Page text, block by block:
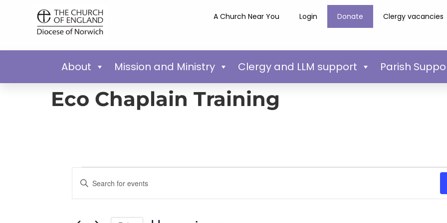
A Church Near You Login Donate Clergy vacancies
About Mission and Ministry Clergy and LLM support Parish
Eco Chaplain Training
Events
Search
Enter
Keyword.
for